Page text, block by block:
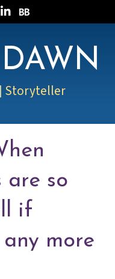
on Blueskyon Instagram
Randee on TikTok
Follow Randee on LinkedIn
Follow Randee on
Storyteller
are so
if
more